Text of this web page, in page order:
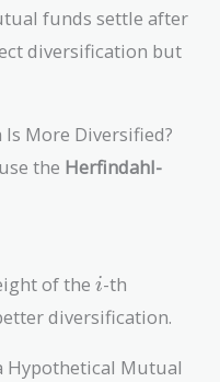
funds settle after
diversification but
More Diversified?
the Herfindahl-
of the i
i-th
diversification.
Hypothetical Mutual